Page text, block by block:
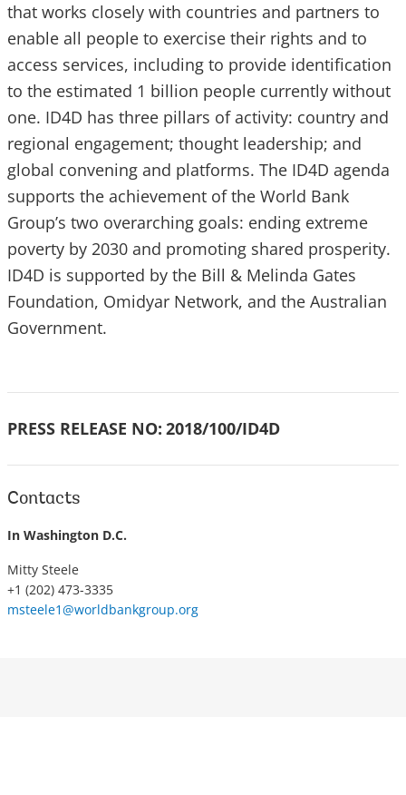
that works closely with countries and partners to
enable all people to exercise their rights and to
access services, including to provide identification
to the estimated 1 billion people currently without
one. ID4D has three pillars of activity: country and
regional engagement; thought leadership; and
global convening and platforms. The ID4D agenda
supports the achievement of the World Bank
Group’s two overarching goals: ending extreme
poverty by 2030 and promoting shared prosperity.
ID4D is supported by the Bill & Melinda Gates
Foundation, Omidyar Network, and the Australian
Government.
PRESS RELEASE NO: 2018/100/ID4D
Contacts
In Washington D.C.
Mitty Steele
+1 (202) 473-3335
msteele1@worldbankgroup.org